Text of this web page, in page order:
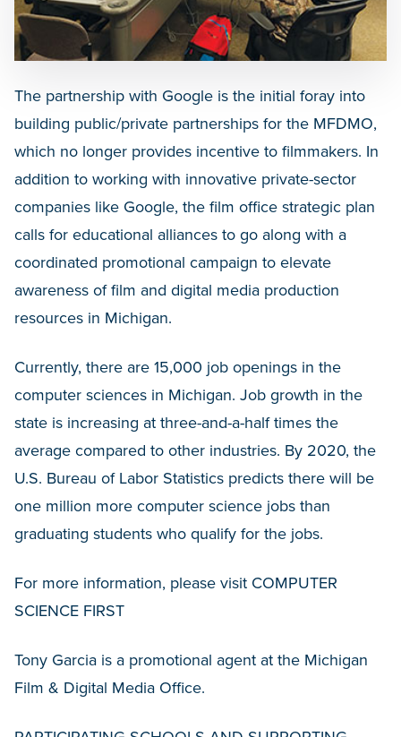
The partnership with Google is the initial foray into
building public/private partnerships for the MFDMO,
which no longer provides incentive to filmmakers. In
addition to working with innovative private-sector
companies like Google, the film office strategic plan
calls for educational alliances to go along with a
coordinated promotional campaign to elevate
awareness of film and digital media production
resources in Michigan.
Currently, there are 15,000 job openings in the
computer sciences in Michigan. Job growth in the
state is increasing at three-and-a-half times the
average compared to other industries. By 2020, the
U.S. Bureau of Labor Statistics predicts there will be
one million more computer science jobs than
graduating students who qualify for the jobs.
For more information, please visit COMPUTER
SCIENCE FIRST
Tony Garcia is a promotional agent at the Michigan
Film & Digital Media Office.